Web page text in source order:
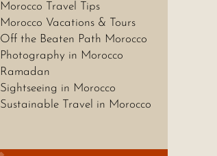
Morocco Travel Tips
Morocco Vacations & Tours
Off the Beaten Path Morocco
Photography in Morocco
Ramadan
Sightseeing in Morocco
Sustainable Travel in Morocco